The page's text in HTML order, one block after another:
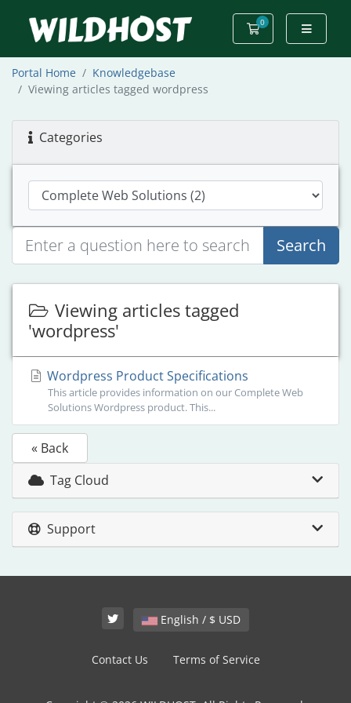
0
Shopping Cart
Portal Home
Knowledgebase
Viewing articles tagged wordpress
Categories
Search
Viewing articles tagged
'wordpress'
Wordpress Product Specifications
This article provides information on our Complete Web
Solutions Wordpress product. This...
« Back
Tag Cloud
Support
English / $ USD
Contact Us Terms of Service